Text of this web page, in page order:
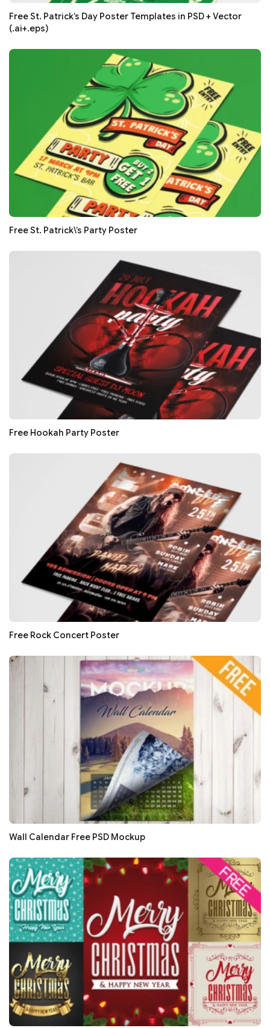
Free St. Patrick’s Day Poster Templates in PSD + Vector
(.ai+.eps)
Free St. Patrick\’s Party Poster
Free Hookah Party Poster
Free Rock Concert Poster
Wall Calendar Free PSD Mockup